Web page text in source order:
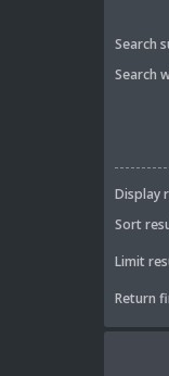
Search
Search
Display
Sort
Limit
Return